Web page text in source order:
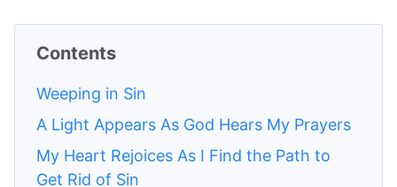
Contents
Weeping in Sin
A Light Appears As God Hears My Prayers
My Heart Rejoices As I Find the Path to
Get Rid of Sin